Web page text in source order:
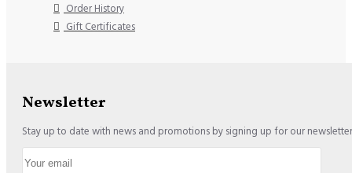
Order History
Gift Certificates
Newsletter
Stay up to date with news and promotions by signing up for our newsletter